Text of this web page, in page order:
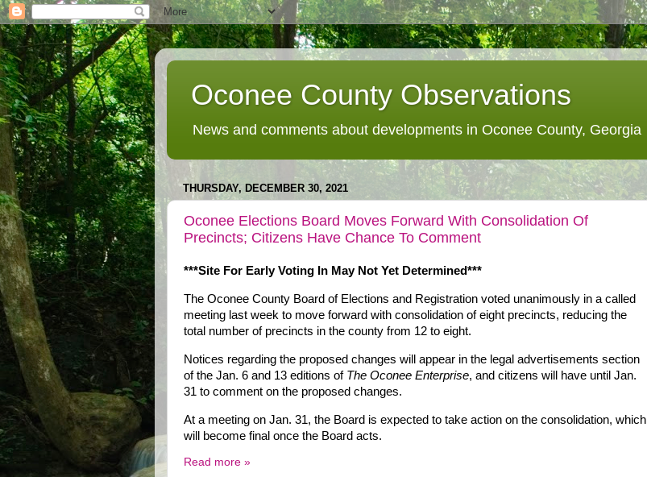
Oconee County Observations
News and comments about developments in Oconee County, Georgia
THURSDAY, DECEMBER 30, 2021
Oconee Elections Board Moves Forward With Consolidation Of
Precincts; Citizens Have Chance To Comment
***Site For Early Voting In May Not Yet Determined***
The Oconee County Board of Elections and Registration voted unanimously in a called
meeting last week to move forward with consolidation of eight precincts, reducing the
total number of precincts in the county from 12 to eight.
Notices regarding the proposed changes will appear in the legal advertisements section
of the Jan. 6 and 13 editions of The Oconee Enterprise, and citizens will have until Jan.
31 to comment on the proposed changes.
At a meeting on Jan. 31, the Board is expected to take action on the consolidation, which
will become final once the Board acts.
Read more »